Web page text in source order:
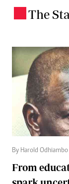
The
By Harold Odhiambo
From